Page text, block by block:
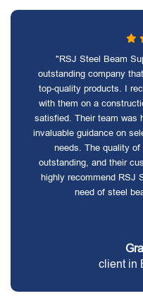
"RSJ Steel Beam
outstanding company
top-quality products. I
with them on a
satisfied. Their team was
invaluable guidance on
needs. The quality
outstanding, and their
highly recommend RSJ
need of steel
client in